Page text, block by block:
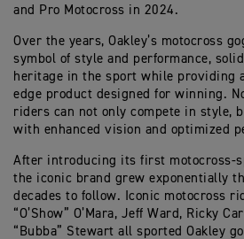
and Pro Motocross in 2024.
Over the years, Oakley’s motocross
symbol of style and performance,
heritage in the sport while providing
edge product designed for winning.
riders can not only compete in style,
with enhanced vision and optimized
After introducing its first motocross-
the iconic brand grew exponentially
decades to follow. Iconic motocross
“O’Show” O’Mara, Jeff Ward, Ricky
“Bubba” Stewart all sported Oakley